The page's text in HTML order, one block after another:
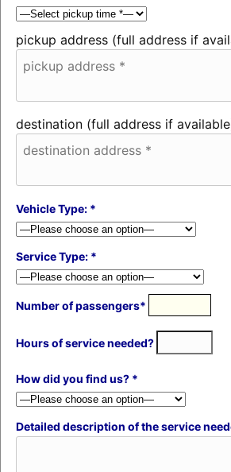
pickup address (full address if
destination (full address if
Vehicle Type: *
Service Type: *
Number of passengers*
Hours of service needed?
How did you find us? *
Detailed description of the service